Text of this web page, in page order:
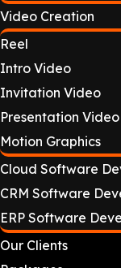
Video Creation
Reel
Intro Video
Invitation Video
Presentation Video
Motion Graphics
Cloud Software
CRM Software
ERP Software
Our Clients